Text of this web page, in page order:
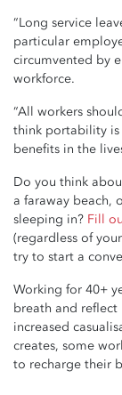
“Long service
particular
circumvented by
workforce.
“All workers
think portability is
benefits in the
Do you think
a faraway beach,
sleeping in? Fill
(regardless of
try to start a
Working for 40+
breath and
increased
creates, some
to recharge their